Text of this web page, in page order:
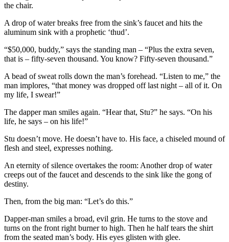
the chair.
A drop of water breaks free from the sink’s faucet and hits the
aluminum sink with a prophetic ‘thud’.
“$50,000, buddy,” says the standing man – “Plus the extra seven,
that is – fifty-seven thousand. You know? Fifty-seven thousand.”
A bead of sweat rolls down the man’s forehead. “Listen to me,” the
man implores, “that money was dropped off last night – all of it. On
my life, I swear!”
The dapper man smiles again. “Hear that, Stu?” he says. “On his
life, he says – on his life!”
Stu doesn’t move. He doesn’t have to. His face, a chiseled mound of
flesh and steel, expresses nothing.
An eternity of silence overtakes the room: Another drop of water
creeps out of the faucet and descends to the sink like the gong of
destiny.
Then, from the big man: “Let’s do this.”
Dapper-man smiles a broad, evil grin. He turns to the stove and
turns on the front right burner to high. Then he half tears the shirt
from the seated man’s body. His eyes glisten with glee.